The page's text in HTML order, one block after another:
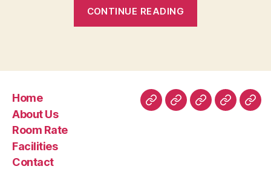
CONTINUE READING
feigning
to
Home
About Us
Room Rate
Facilities
Contact
HomeAboutRoomFacilities